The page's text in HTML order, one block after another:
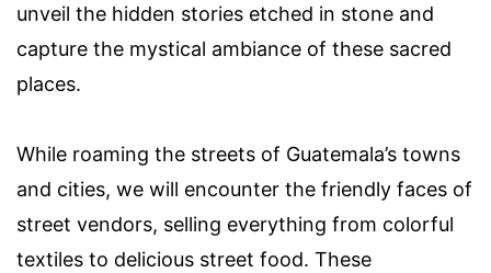
unveil the hidden stories etched in stone and
capture the mystical ambiance of these sacred
places.
While roaming the streets of Guatemala’s towns
and cities, we will encounter the friendly faces of
street vendors, selling everything from colorful
textiles to delicious street food. These